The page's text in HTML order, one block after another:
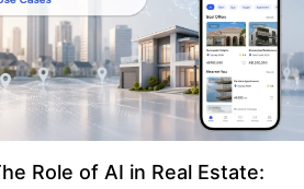
Role of AI in Real Estate: